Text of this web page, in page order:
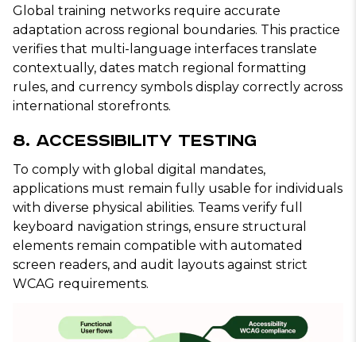
Global training networks require accurate
adaptation across regional boundaries. This practice
verifies that multi-language interfaces translate
contextually, dates match regional formatting
rules, and currency symbols display correctly across
international storefronts.
8. Accessibility Testing
To comply with global digital mandates,
applications must remain fully usable for individuals
with diverse physical abilities. Teams verify full
keyboard navigation strings, ensure structural
elements remain compatible with automated
screen readers, and audit layouts against strict
WCAG requirements.